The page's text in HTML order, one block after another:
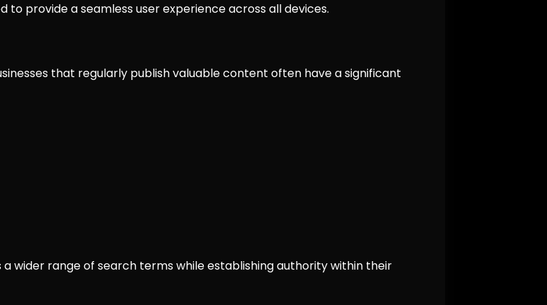
to provide a seamless user experience across all devices.
that regularly publish valuable content often have a significant
wider range of search terms while establishing authority within their